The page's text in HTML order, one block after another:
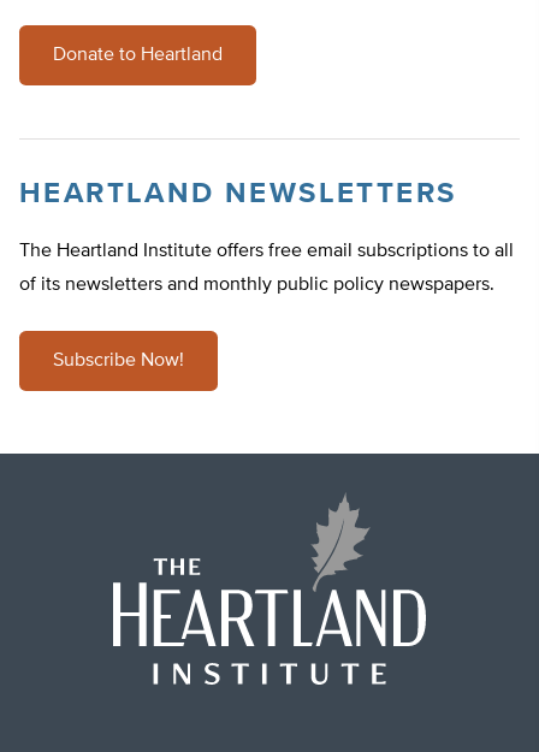
Donate to Heartland
HEARTLAND NEWSLETTERS
The Heartland Institute offers free email subscriptions to all
of its newsletters and monthly public policy newspapers.
Subscribe Now!